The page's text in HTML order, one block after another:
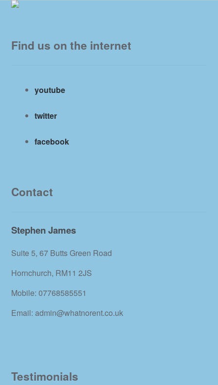
Find us on the internet
youtube
twitter
facebook
Contact
Stephen James
Suite 5, 67 Butts Green Road
Hornchurch, RM11 2JS
Mobile: 07768585551
Email: admin@whatnorent.co.uk
Testimonials